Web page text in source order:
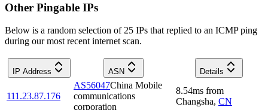
Other Pingable IPs
Below is a random selection of 25 IPs that replied to an ICMP ping
during our most recent internet scan.
IP Address ASN Details
111.23.87.176
AS56047China Mobile
communications
corporation
8.54ms from
Changsha, CN